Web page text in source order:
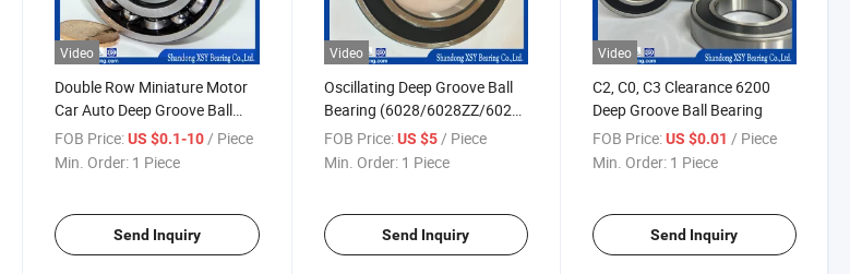
Video
Double Row Miniature Motor
Car Auto Deep Groove Ball
Bearing
FOB Price: US $0.1-10 / Piece
Min. Order: 1 Piece
Send Inquiry
Video
Oscillating Deep Groove Ball
Bearing (6028/6028ZZ/6028-
2RS/6028Z/6028RS)
FOB Price: US $5 / Piece
Min. Order: 1 Piece
Send Inquiry
Video
C2, C0, C3 Clearance 6200
Deep Groove Ball Bearing
FOB Price: US $0.01 / Piece
Min. Order: 1 Piece
Send Inquiry